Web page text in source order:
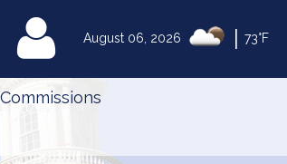
August 06, 2026 73°F
MyLegislature